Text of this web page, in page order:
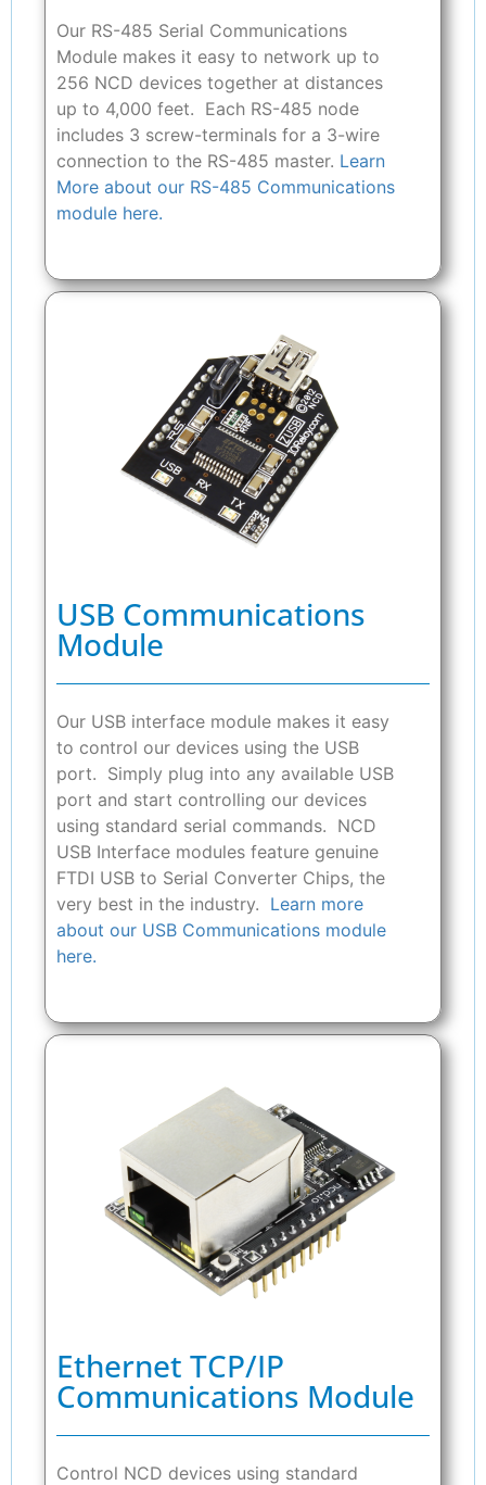
Our RS-485 Serial Communications
Module makes it easy to network up to
256 NCD devices together at distances
up to 4,000 feet. Each RS-485 node
includes 3 screw-terminals for a 3-wire
connection to the RS-485 master. Learn
More about our RS-485 Communications
module here.
USB Communications
Module
Our USB interface module makes it easy
to control our devices using the USB
port. Simply plug into any available USB
port and start controlling our devices
using standard serial commands. NCD
USB Interface modules feature genuine
FTDI USB to Serial Converter Chips, the
very best in the industry. Learn more
about our USB Communications module
here.
Ethernet TCP/IP
Communications Module
Control NCD devices using standard